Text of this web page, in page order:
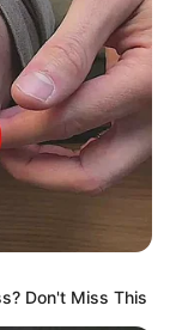
Don't Miss This